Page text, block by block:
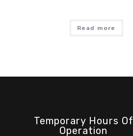
Read more
Temporary Hours Of
Operation